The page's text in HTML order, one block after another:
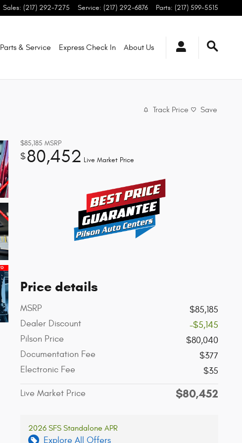
Sales: (217) 292-7275 Service: (217) 292-6876 Parts: (217) 599-5515
Parts & Service Express Check In About Us
Track Price Save
$85,185 MSRP
$80,452 Live Market Price
Price details
MSRP
$85,185
Dealer Discount
-$5,145
Pilson Price
$80,040
Documentation Fee
$377
Electronic Fee
$35
Live Market Price $80,452
2026 SFS Standalone APR
Explore All Offers